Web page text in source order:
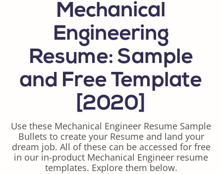
Mechanical
Engineering
Resume: Sample
and Free Template
[2020]
Use these Mechanical Engineer Resume Sample
Bullets to create your Resume and land your
dream job. All of these can be accessed for free
in our in-product Mechanical Engineer resume
templates. Explore them below.